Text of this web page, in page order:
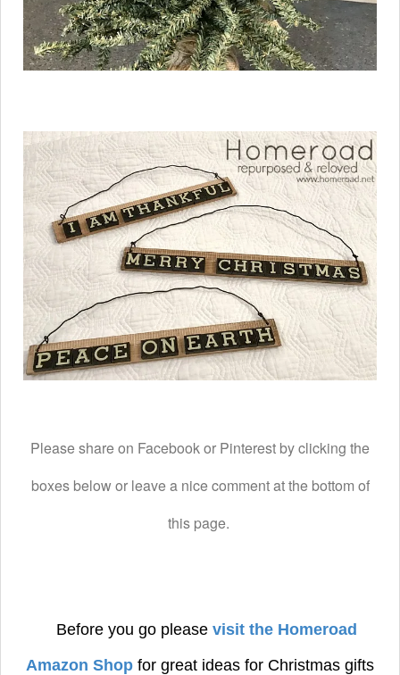
Please share on Facebook or Pinterest by clicking the
boxes below or leave a nice comment at the bottom of
this page.
Before you go please visit the Homeroad
Amazon Shop for great ideas for Christmas gifts